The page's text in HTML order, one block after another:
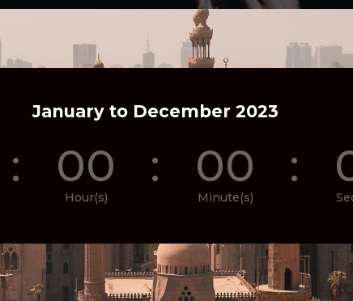
January to December 2023
: 00
Hour(s)
: 00
Minute(s)
: